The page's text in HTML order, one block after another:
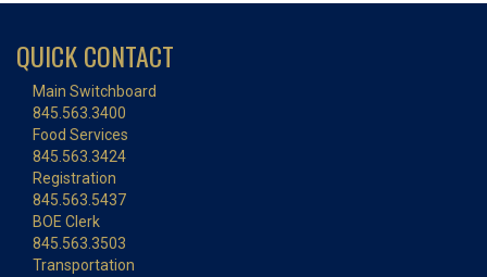
QUICK CONTACT
Main Switchboard
845.563.3400
Food Services
845.563.3424
Registration
845.563.5437
BOE Clerk
845.563.3503
Transportation